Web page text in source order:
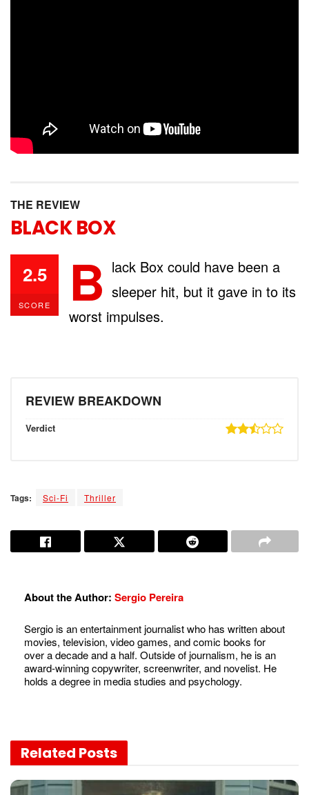
THE REVIEW
BLACK BOX
2.5
SCORE B lack Box could have been a
sleeper hit, but it gave in to its
worst impulses.
REVIEW BREAKDOWN
Verdict
Tags: Sci-Fi Thriller
About the Author: Sergio Pereira
Sergio is an entertainment journalist who has written about
movies, television, video games, and comic books for
over a decade and a half. Outside of journalism, he is an
award-winning copywriter, screenwriter, and novelist. He
holds a degree in media studies and psychology.
Related Posts